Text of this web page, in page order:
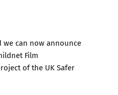
can now announce
Film
of the UK Safer